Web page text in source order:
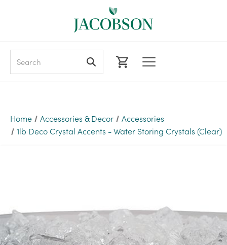
Home Accessories & Decor
Accessories
1lb Deco Crystal Accents - Water Storing Crystals (Clear)